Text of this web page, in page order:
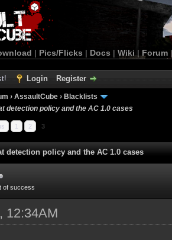
| Pics/Flicks | Docs | Wiki | Forum
Login Register
› AssaultCube › Blacklists
detection policy and the AC 1.0 cases
1 2 3
detection policy and the AC 1.0 cases
of success
12:34AM